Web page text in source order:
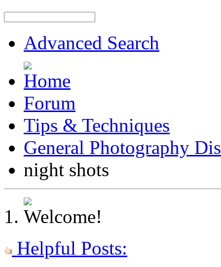
Advanced Search
Forum
Tips & Techniques
General Photography
night shots
Helpful Posts: